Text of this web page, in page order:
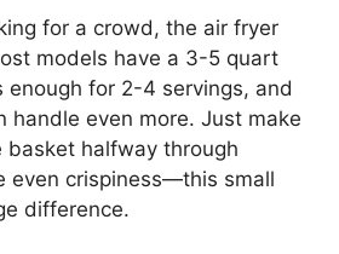
for a crowd, the air fryer
models have a 3-5 quart
enough for 2-4 servings, and
handle even more. Just make
basket halfway through
even crispiness—this small
difference.